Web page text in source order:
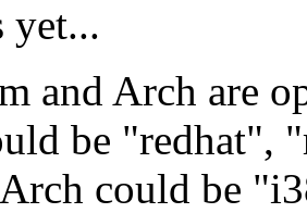
yet...
and Arch are
be "redhat",
could be